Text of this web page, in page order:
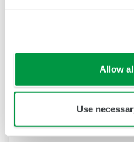
Allow
Use